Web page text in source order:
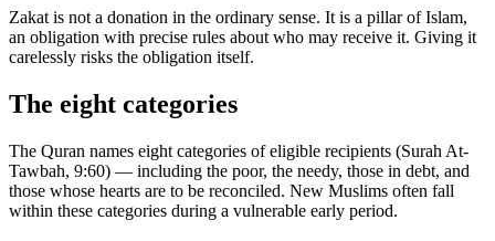
Zakat is not a donation in the ordinary sense. It is a pillar of Islam,
an obligation with precise rules about who may receive it. Giving it
carelessly risks the obligation itself.
The eight categories
The Quran names eight categories of eligible recipients (Surah At-
Tawbah, 9:60) — including the poor, the needy, those in debt, and
those whose hearts are to be reconciled. New Muslims often fall
within these categories during a vulnerable early period.